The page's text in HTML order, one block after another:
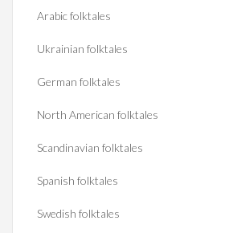
Arabic folktales
Ukrainian folktales
German folktales
North American folktales
Scandinavian folktales
Spanish folktales
Swedish folktales